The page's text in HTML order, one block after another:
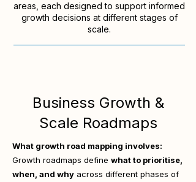
areas, each designed to support informed
growth decisions at different stages of
scale.
Business Growth &
Scale Roadmaps
What growth road mapping involves:
Growth roadmaps define what to prioritise,
when, and why across different phases of